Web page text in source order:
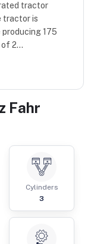
tractor
tractor is
175
2...
Fahr
Cylinders
3